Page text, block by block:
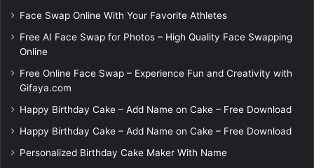
Face Swap Online With Your Favorite Athletes
Free AI Face Swap for Photos – High Quality Face Swapping
Online
Free Online Face Swap – Experience Fun and Creativity with
Gifaya.com
Happy Birthday Cake – Add Name on Cake – Free Download
Happy Birthday Cake – Add Name on Cake – Free Download
Personalized Birthday Cake Maker With Name